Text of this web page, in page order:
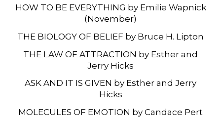
HOW TO BE EVERYTHING by Emilie Wapnick
(November)
THE BIOLOGY OF BELIEF by Bruce H. Lipton
THE LAW OF ATTRACTION by Esther and
Jerry Hicks
ASK AND IT IS GIVEN by Esther and Jerry
Hicks
MOLECULES OF EMOTION by Candace Pert